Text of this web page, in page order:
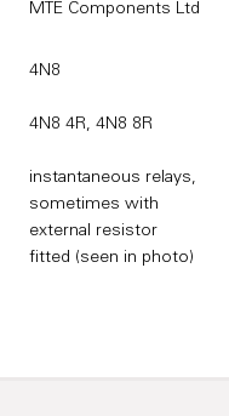
MTE Components Ltd
4N8
4N8 4R, 4N8 8R
instantaneous relays,
sometimes with
external resistor
fitted (seen in photo)